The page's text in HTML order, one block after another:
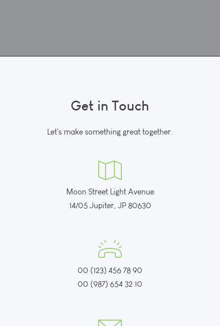
Get in Touch
Let's make something great together.
Moon Street Light Avenue
14/05 Jupiter, JP 80630
00 (123) 456 78 90
00 (987) 654 32 10